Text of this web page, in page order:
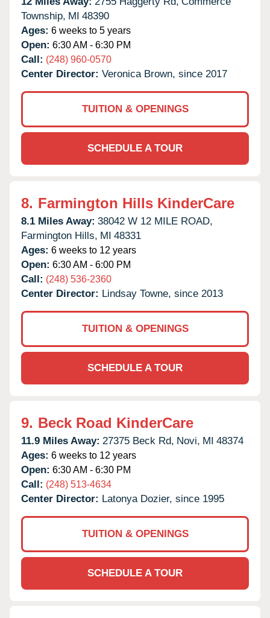
Township, MI 48390
Ages: 6 weeks to 5 years
Open: 6:30 AM - 6:30 PM
Call: (248) 960-0570
Center Director: Veronica Brown, since 2017
TUITION & OPENINGS
SCHEDULE A TOUR
8. Farmington Hills KinderCare
8.1 Miles Away: 38042 W 12 MILE ROAD,
Farmington Hills, MI 48331
Ages: 6 weeks to 12 years
Open: 6:30 AM - 6:00 PM
Call: (248) 536-2360
Center Director: Lindsay Towne, since 2013
TUITION & OPENINGS
SCHEDULE A TOUR
9. Beck Road KinderCare
11.9 Miles Away: 27375 Beck Rd, Novi, MI 48374
Ages: 6 weeks to 12 years
Open: 6:30 AM - 6:30 PM
Call: (248) 513-4634
Center Director: Latonya Dozier, since 1995
TUITION & OPENINGS
SCHEDULE A TOUR